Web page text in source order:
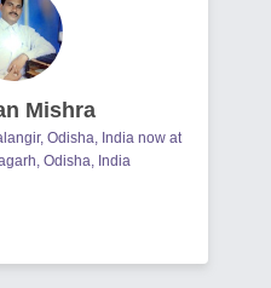
Mishra
Odisha, India now at
Odisha, India